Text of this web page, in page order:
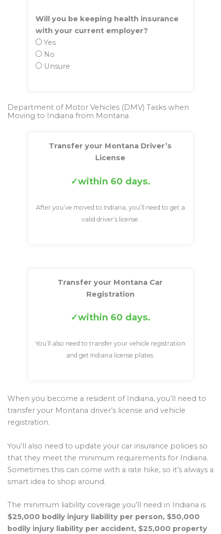
Will you be keeping health insurance
with your current employer?
Yes
No
Unsure
Department of Motor Vehicles (DMV) Tasks when
Moving to Indiana from Montana
Transfer your Montana Driver’s
License
within 60 days.
After you’ve moved to Indiana, you’ll need to get a
valid driver’s license.
Transfer your Montana Car
Registration
within 60 days.
You’ll also need to transfer your vehicle registration
and get Indiana license plates.
When you become a resident of Indiana, you’ll need to
transfer your Montana driver’s license and vehicle
registration.
You’ll also need to update your car insurance policies so
that they meet the minimum requirements for Indiana.
Sometimes this can come with a rate hike, so it’s always a
smart idea to shop around.
The minimum liability coverage you’ll need in Indiana is
$25,000 bodily injury liability per person, $50,000
bodily injury liability per accident, $25,000 property